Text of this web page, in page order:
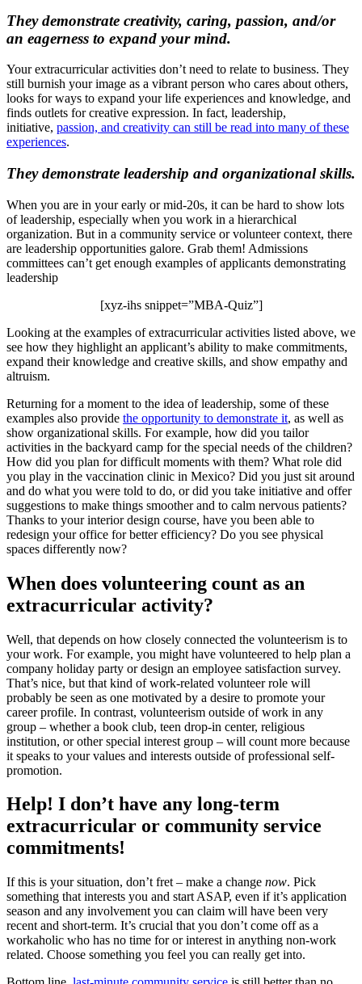
They demonstrate creativity, caring, passion, and/or
an eagerness to expand your mind.
Your extracurricular activities don’t need to relate to business. They
still burnish your image as a vibrant person who cares about others,
looks for ways to expand your life experiences and knowledge, and
finds outlets for creative expression. In fact, leadership,
initiative, passion, and creativity can still be read into many of these
experiences.
They demonstrate leadership and organizational skills.
When you are in your early or mid-20s, it can be hard to show lots
of leadership, especially when you work in a hierarchical
organization. But in a community service or volunteer context, there
are leadership opportunities galore. Grab them! Admissions
committees can’t get enough examples of applicants demonstrating
leadership
[xyz-ihs snippet=”MBA-Quiz”]
Looking at the examples of extracurricular activities listed above, we
see how they highlight an applicant’s ability to make commitments,
expand their knowledge and creative skills, and show empathy and
altruism.
Returning for a moment to the idea of leadership, some of these
examples also provide the opportunity to demonstrate it, as well as
show organizational skills. For example, how did you tailor
activities in the backyard camp for the special needs of the children?
How did you plan for difficult moments with them? What role did
you play in the vaccination clinic in Mexico? Did you just sit around
and do what you were told to do, or did you take initiative and offer
suggestions to make things smoother and to calm nervous patients?
Thanks to your interior design course, have you been able to
redesign your office for better efficiency? Do you see physical
spaces differently now?
When does volunteering count as an
extracurricular activity?
Well, that depends on how closely connected the volunteerism is to
your work. For example, you might have volunteered to help plan a
company holiday party or design an employee satisfaction survey.
That’s nice, but that kind of work-related volunteer role will
probably be seen as one motivated by a desire to promote your
career profile. In contrast, volunteerism outside of work in any
group – whether a book club, teen drop-in center, religious
institution, or other special interest group – will count more because
it speaks to your values and interests outside of professional self-
promotion.
Help! I don’t have any long-term
extracurricular or community service
commitments!
If this is your situation, don’t fret – make a change now. Pick
something that interests you and start ASAP, even if it’s application
season and any involvement you can claim will have been very
recent and short-term. It’s crucial that you don’t come off as a
workaholic who has no time for or interest in anything non-work
related. Choose something you feel you can really get into.